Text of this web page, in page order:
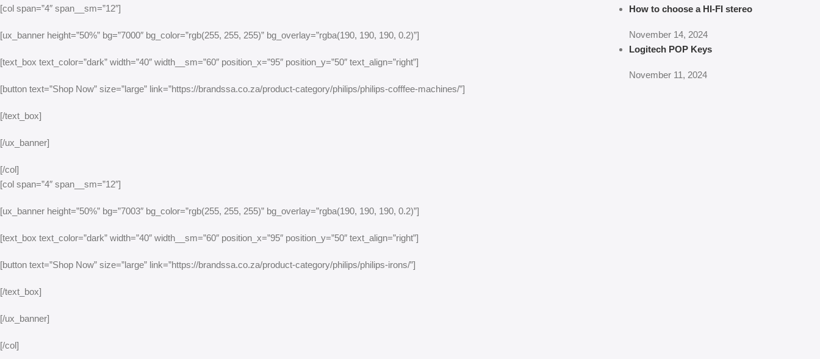
[col span=”4″ span__sm=”12″]
[ux_banner height=”50%” bg=”7000″ bg_color=”rgb(255, 255, 255)” bg_overlay=”rgba(190, 190, 190, 0.2)”]
[text_box text_color=”dark” width=”40″ width__sm=”60″ position_x=”95″ position_y=”50″ text_align=”right”]
[button text=”Shop Now” size=”large” link=”https://brandssa.co.za/product-category/philips/philips-cofffee-machines/”]
[/text_box]
[/ux_banner]
[/col]
[col span=”4″ span__sm=”12″]
[ux_banner height=”50%” bg=”7003″ bg_color=”rgb(255, 255, 255)” bg_overlay=”rgba(190, 190, 190, 0.2)”]
[text_box text_color=”dark” width=”40″ width__sm=”60″ position_x=”95″ position_y=”50″ text_align=”right”]
[button text=”Shop Now” size=”large” link=”https://brandssa.co.za/product-category/philips/philips-irons/”]
[/text_box]
[/ux_banner]
[/col]
How to choose a HI-FI stereo
November 14, 2024
Logitech POP Keys
November 11, 2024